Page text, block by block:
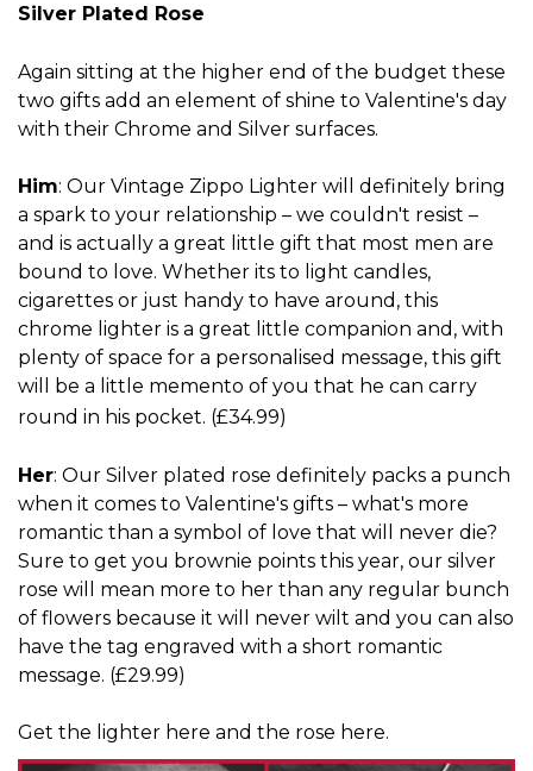
Silver Plated Rose
Again sitting at the higher end of the budget these
two gifts add an element of shine to Valentine's day
with their Chrome and Silver surfaces.
Him: Our Vintage Zippo Lighter will definitely bring
a spark to your relationship – we couldn't resist –
and is actually a great little gift that most men are
bound to love. Whether its to light candles,
cigarettes or just handy to have around, this
chrome lighter is a great little companion and, with
plenty of space for a personalised message, this gift
will be a little memento of you that he can carry
round in his pocket. (£34.99)
Her: Our Silver plated rose definitely packs a punch
when it comes to Valentine's gifts – what's more
romantic than a symbol of love that will never die?
Sure to get you brownie points this year, our silver
rose will mean more to her than any regular bunch
of flowers because it will never wilt and you can also
have the tag engraved with a short romantic
message. (£29.99)
Get the lighter here and the rose here.